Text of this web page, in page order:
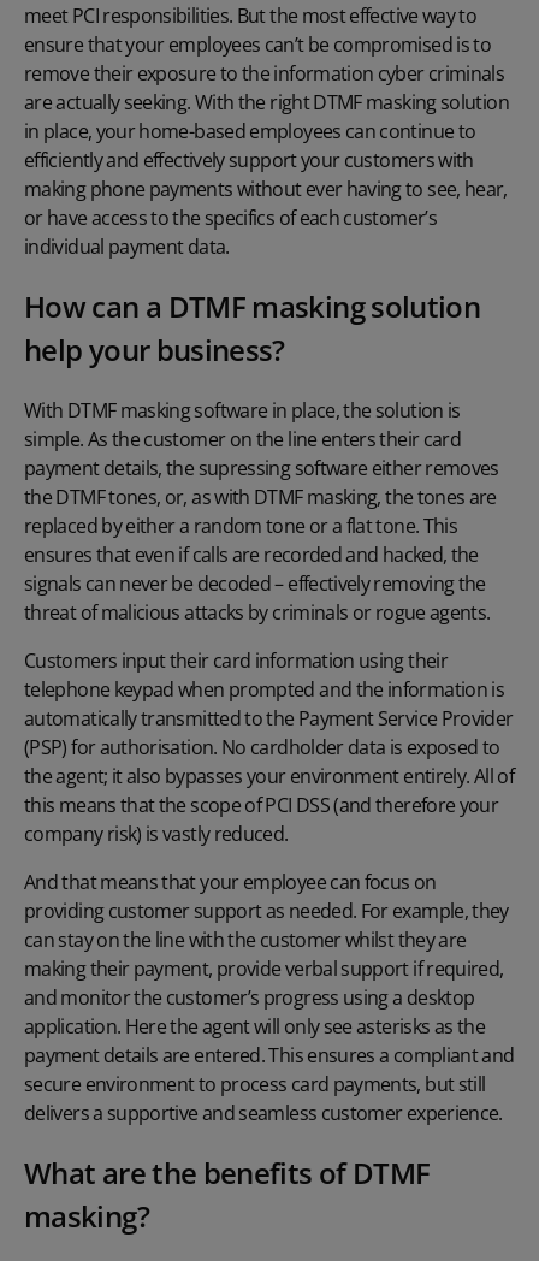
meet PCI responsibilities. But the most effective way to
ensure that your employees can’t be compromised is to
remove their exposure to the information cyber criminals
are actually seeking. With the rightDTMF masking solution
in place, your home-based employees can continue to
efficiently and effectively support your customers with
makingphone paymentswithout ever having to see, hear,
or have access to the specifics of each customer’s
individual payment data.
How can a DTMF masking solution
help your business?
With DTMF masking software in place, the solution is
simple. As the customer on the line enters their card
payment details, the supressing software either removes
the DTMF tones, or, as with DTMF masking, the tones are
replaced by either a random tone or a flat tone. This
ensures that even if calls are recorded and hacked, the
signals can never be decoded – effectively removing the
threat of malicious attacks by criminals or rogue agents.
Customers input their card information using their
telephone keypad when prompted and the information is
automatically transmitted to the Payment Service Provider
(PSP) for authorisation. No cardholder data is exposed to
the agent; it also bypasses your environment entirely. All of
this means that the scope of PCI DSS (and therefore your
company risk) is vastly reduced.
And that means that your employee can focus on
providing customer support as needed. For example, they
can stay on the line with the customer whilst they are
making their payment, provide verbal support if required,
and monitor the customer’s progress using a desktop
application. Here the agent will only see asterisks as the
payment details are entered. This ensures a compliant and
secure environment to process card payments, but still
delivers a supportive and seamless customer experience.
What are the benefits of DTMF
masking?